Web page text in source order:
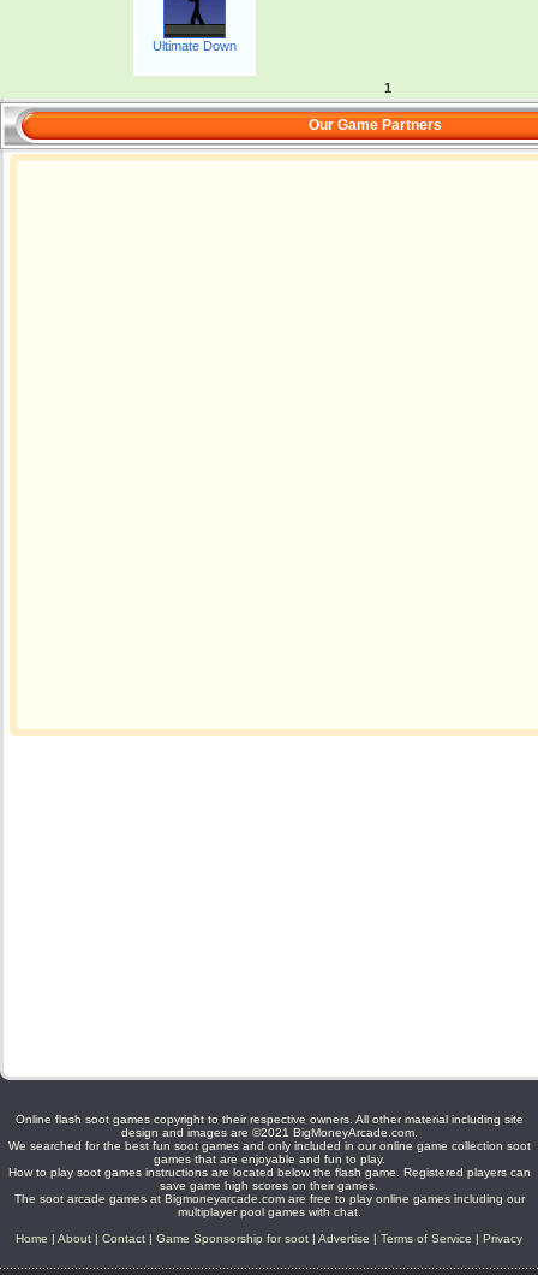
Ultimate Down
1
Our Game Partners
Online flash soot games copyright to their respective owners. All other material including site
design and images are ©2021 BigMoneyArcade.com.
We searched for the best fun soot games and only included in our online game collection soot
games that are enjoyable and fun to play.
How to play soot games instructions are located below the flash game. Registered players can
save game high scores on their games.
The soot arcade games at Bigmoneyarcade.com are free to play online games including our
multiplayer pool games with chat.
Home | About | Contact | Game Sponsorship for soot | Advertise | Terms of Service | Privacy